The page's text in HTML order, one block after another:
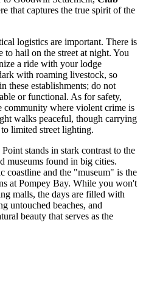
that captures the true spirit of the
logistics are important. There is
hail on the street at night. You
a ride with your lodge
with roaming livestock, so
these establishments; do not
or functional. As for safety,
community where violent crime is
walks peaceful, though carrying
limited street lighting.
stands in stark contrast to the
museums found in big cities.
coastline and the "museum" is the
at Pompey Bay. While you won't
malls, the days are filled with
untouched beaches, and
beauty that serves as the